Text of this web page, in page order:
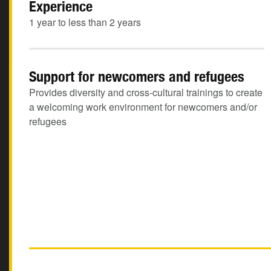
Experience
1 year to less than 2 years
Support for newcomers and refugees
Provides diversity and cross-cultural trainings to create
a welcoming work environment for newcomers and/or
refugees